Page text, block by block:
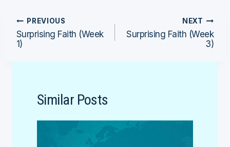
Post
navigation
PREVIOUS
Surprising Faith (Week
1)
NEXT
Surprising Faith (Week
3)
Similar Posts